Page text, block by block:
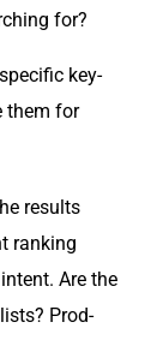
for?
key­
them for
results
rank­ing
Are the
lists? Prod­